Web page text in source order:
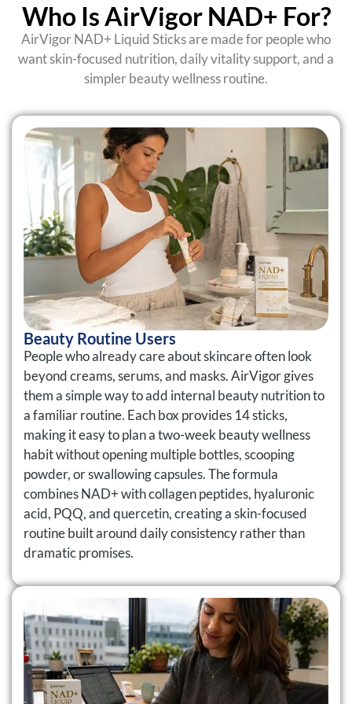
Who Is AirVigor NAD+ For?
AirVigor NAD+ Liquid Sticks are made for people who
want skin-focused nutrition, daily vitality support, and a
simpler beauty wellness routine.
Beauty Routine Users
People who already care about skincare often look
beyond creams, serums, and masks. AirVigor gives
them a simple way to add internal beauty nutrition to
a familiar routine. Each box provides 14 sticks,
making it easy to plan a two-week beauty wellness
habit without opening multiple bottles, scooping
powder, or swallowing capsules. The formula
combines NAD+ with collagen peptides, hyaluronic
acid, PQQ, and quercetin, creating a skin-focused
routine built around daily consistency rather than
dramatic promises.